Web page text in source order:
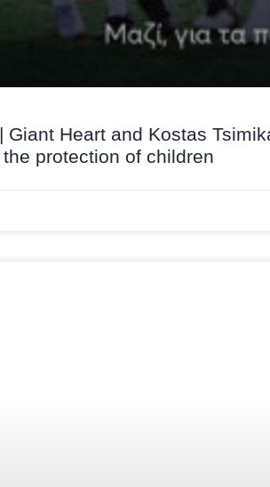
Giant Heart and Kostas
protection of children